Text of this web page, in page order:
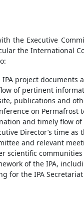
the Executive
the International
project
of pertinent
publications and
on Permafrost
and timely flow
Director’s time as
and relevant
scientific communities
of the IPA,
for the IPA